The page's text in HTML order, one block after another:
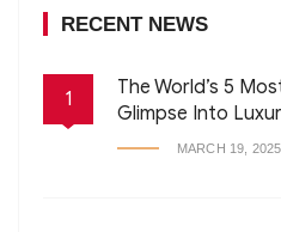
RECENT NEWS
1
The World’s 5
Glimpse Into
MARCH 19, 2025